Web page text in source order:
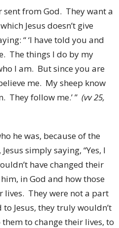
from God. They want a
Jesus doesn’t give
“ ‘I have told you and
The things I do by my
I am. But since you are
me. My sheep know
They follow me.’ ” (vv 25,
he was, because of the
simply saying, “Yes, I
have changed their
in God and how those
They were not a part
Jesus, they truly wouldn’t
to change their lives, to